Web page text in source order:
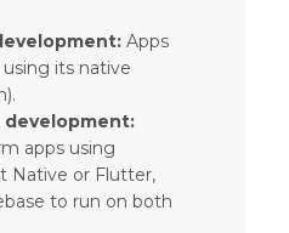
Apps
its native
development:
apps using
Native or Flutter,
to run on both